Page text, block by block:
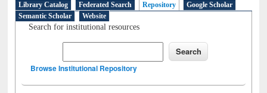
Library Catalog Federated Search Repository
Google Scholar
Semantic Scholar
Website
Search for institutional resources
Browse Institutional Repository